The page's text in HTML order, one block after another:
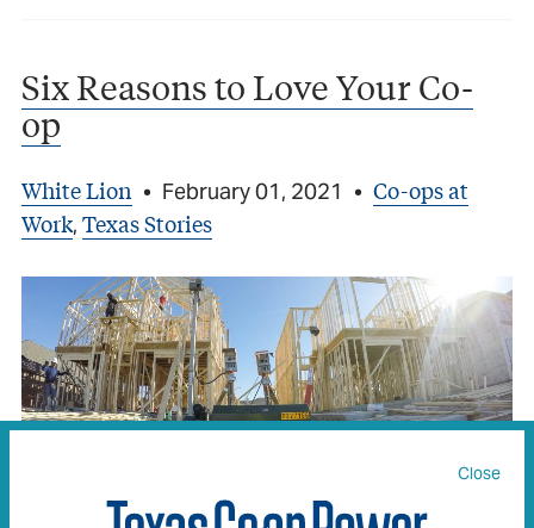
Six Reasons to Love Your Co-
op
White Lion • February 01, 2021 • Co-ops at
Work, Texas Stories
Some of the many ways your co-op works for youClose